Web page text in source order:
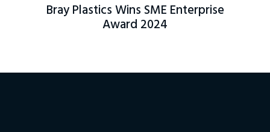
Bray Plastics Wins SME Enterprise
Award 2024